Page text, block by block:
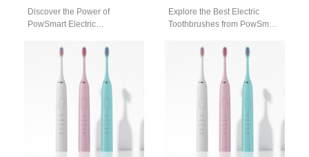
Discover the Power of
PowSmart Electric
Oral Care Solution Are you
Explore the Best Electric
Toothbrushes from PowSmart:
Solution Are you looking for a